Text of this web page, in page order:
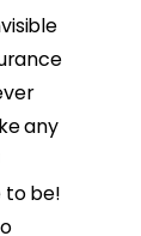
any
to be!